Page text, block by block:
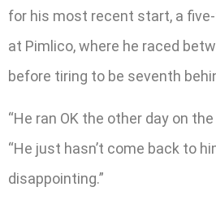
for his most recent start, a
at Pimlico, where he raced
before tiring to be seventh
“He ran OK the other day on
“He just hasn’t come back to
disappointing.”